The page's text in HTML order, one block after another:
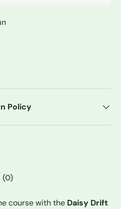
Policy
(0)
course with the Daisy Drift